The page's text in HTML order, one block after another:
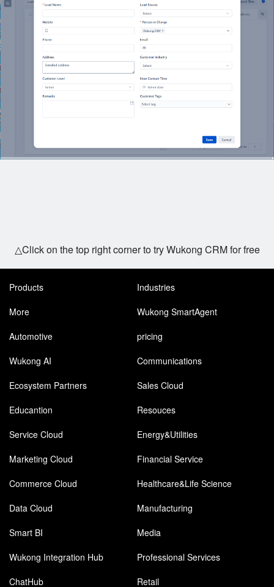
△Click on the top right corner to try Wukong CRM for free
Products
Industries
More
Wukong SmartAgent
Automotive
pricing
Wukong AI
Communications
Ecosystem Partners
Sales Cloud
Educantion
Resouces
Service Cloud
Energy&Utilities
Marketing Cloud
Financial Service
Commerce Cloud
Healthcare&Life Science
Data Cloud
Manufacturing
Smart BI
Media
Wukong Integration Hub
Professional Services
ChatHub
Retail